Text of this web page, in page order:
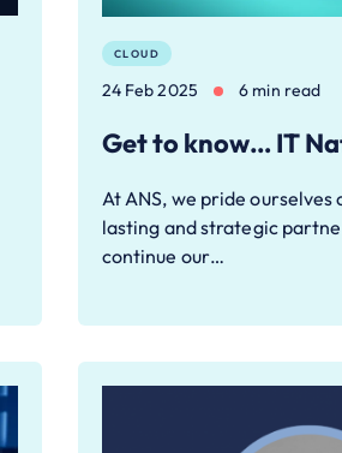
CLOUD
24 Feb 2025 6 min read
Get to know… IT
At ANS, we pride ourselves
lasting and strategic
continue our…